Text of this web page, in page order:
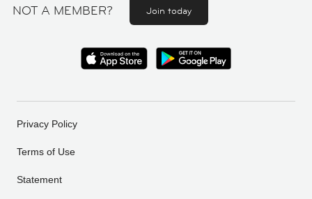
NOT A MEMBER? Join today
Privacy Policy
Terms of Use
Statement